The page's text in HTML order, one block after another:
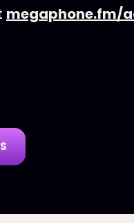
megaphone.fm/